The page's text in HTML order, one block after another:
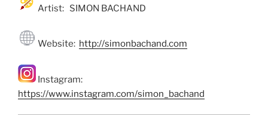
Artist: SIMON BACHAND
Website: http://simonbachand.com
Instagram:
https://www.instagram.com/simon_bachand